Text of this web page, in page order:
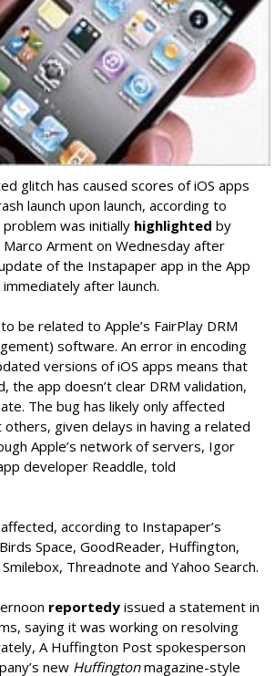
glitch has caused scores of iOS apps
launch upon launch, according to
was initially highlighted by
Arment on Wednesday after
of the Instapaper app in the App
after launch.
be related to Apple’s FairPlay DRM
software. An error in encoding
versions of iOS apps means that
the app doesn’t clear DRM validation,
The bug has likely only affected
given delays in having a related
Apple’s network of servers, Igor
developer Readdle, told
according to Instapaper’s
Space, GoodReader, Huffington,
Threadnote and Yahoo Search.
reportedy issued a statement in
saying it was working on resolving
A Huffington Post spokesperson
new Huffingtonmagazine-style